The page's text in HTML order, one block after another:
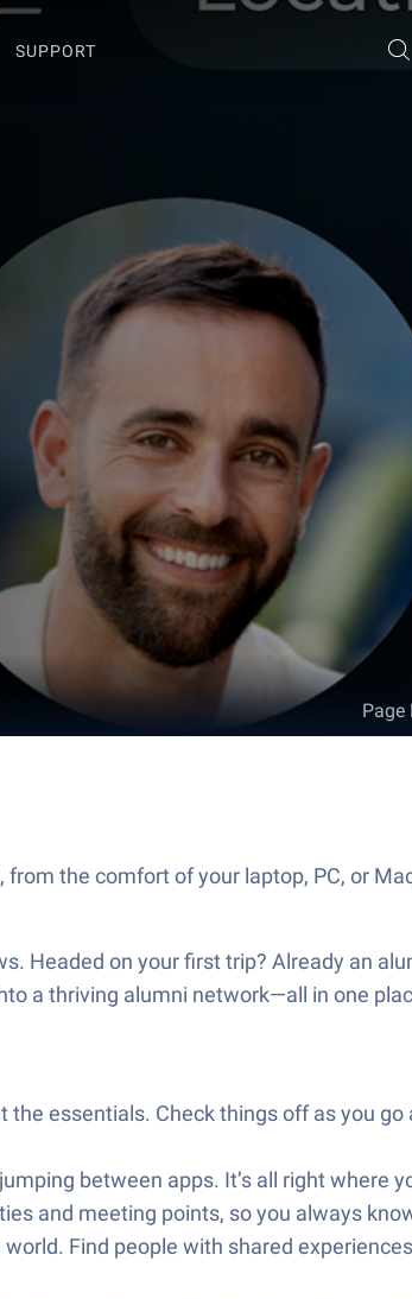
SUPPORT
Page
the comfort of your laptop, PC, or
Headed on your first trip? Already an
a thriving alumni network—all in one
essentials. Check things off as you
between apps. It’s all right where
and meeting points, so you always
Find people with shared